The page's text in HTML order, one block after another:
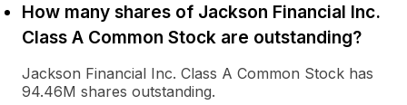
How many shares of Jackson Financial Inc.
Class A Common Stock are outstanding?
Jackson Financial Inc. Class A Common Stock has
94.46M shares outstanding.